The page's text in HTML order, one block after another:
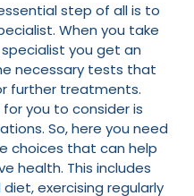
step of all is to
When you take
you get an
necessary tests that
further treatments.
you to consider is
So, here you need
choices that can help
health. This includes
exercising regularly